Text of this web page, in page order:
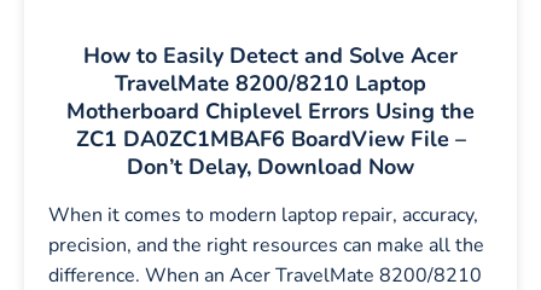
How to Easily Detect and Solve Acer
TravelMate 8200/8210 Laptop
Motherboard Chiplevel Errors Using the
ZC1 DA0ZC1MBAF6 BoardView File –
Don’t Delay, Download Now
When it comes to modern laptop repair, accuracy,
precision, and the right resources can make all the
difference. When an Acer TravelMate 8200/8210